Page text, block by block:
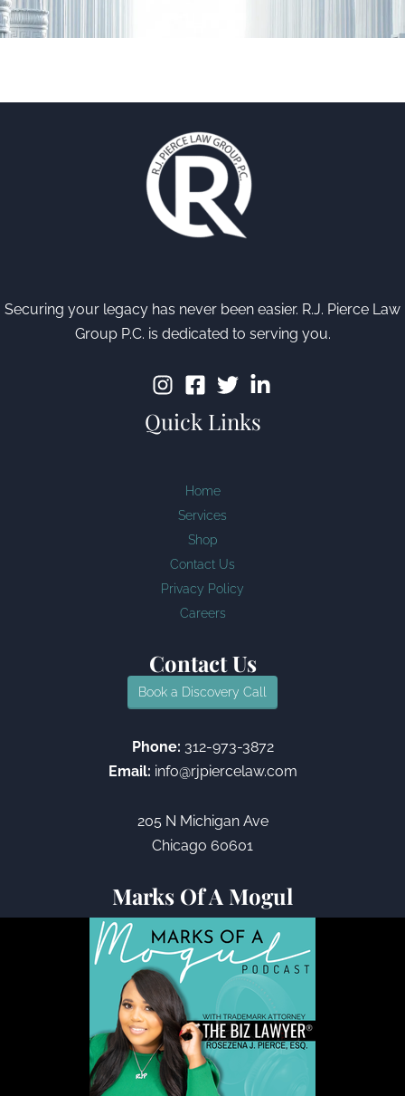
Securing your legacy has never been easier. R.J. Pierce Law
Group P.C. is dedicated to serving you.
Quick Links
Home
Services
Shop
Contact Us
Privacy Policy
Careers
Contact Us
Book a Discovery Call
Phone: 312-973-3872
Email: info@rjpiercelaw.com
205 N Michigan Ave
Chicago 60601
Marks Of A Mogul